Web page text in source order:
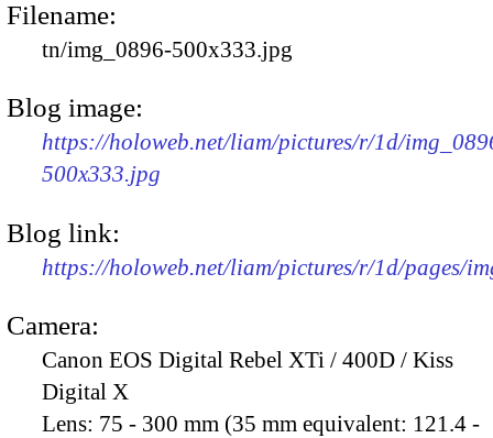
Filename:
tn/img_0896-500x333.jpg
Blog image:
https://holoweb.net/liam/pictures/r/1d/
500x333.jpg
Blog link:
https://holoweb.net/liam/pictures/r/1d/pages/
Camera:
Canon EOS Digital Rebel XTi / 400D / Kiss
Digital X
Lens: 75 - 300 mm (35 mm equivalent: 121.4 -